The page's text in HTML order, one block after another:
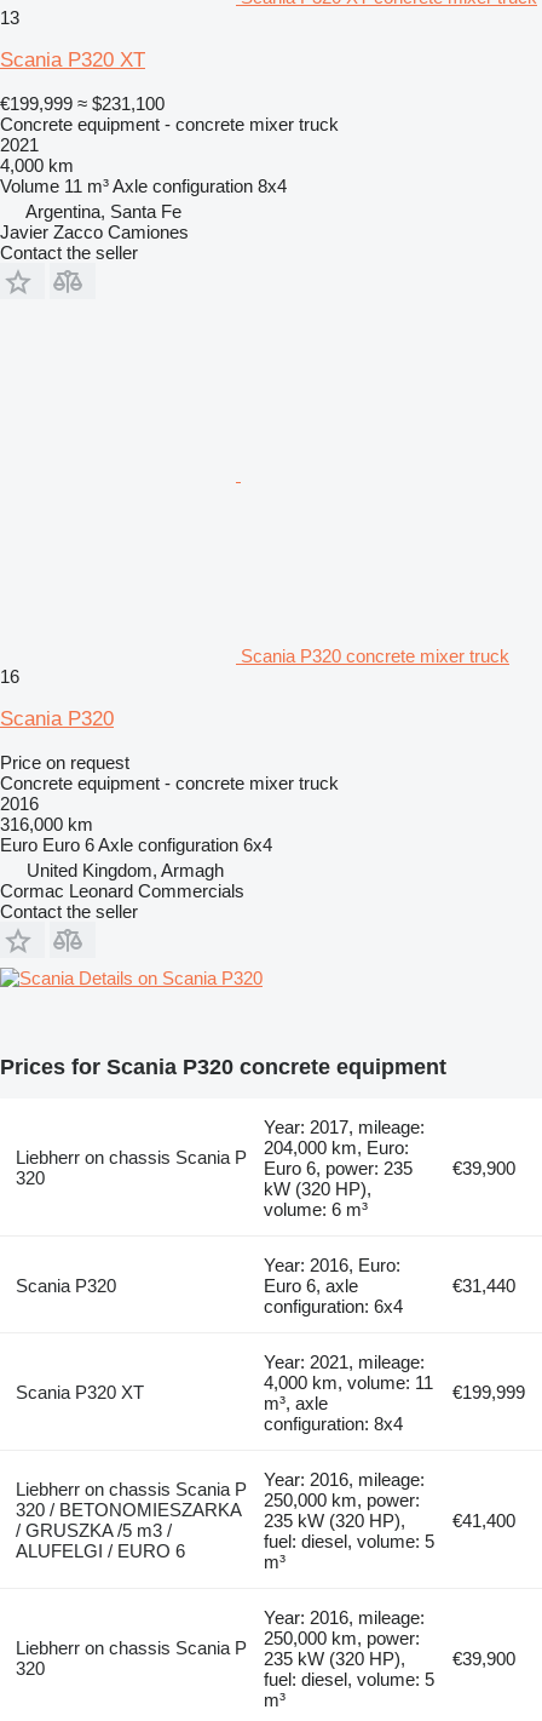
13
Scania P320 XT
€199,999 ≈ $231,100
Concrete equipment - concrete mixer truck
2021
4,000 km
Volume 11 m³Axle configuration 8x4
Argentina, Santa Fe
Javier Zacco Camiones
Contact the seller
Scania P320 concrete mixer truck
16
Scania P320
Price on request
Concrete equipment - concrete mixer truck
2016
316,000 km
Euro Euro 6Axle configuration 6x4
United Kingdom, Armagh
Cormac Leonard Commercials
Contact the seller
Details on Scania P320
Prices for Scania P320 concrete equipment
Liebherr on chassis Scania P
320
Year: 2017, mileage:
204,000 km, Euro:
Euro 6, power: 235
kW (320 HP),
volume: 6 m³
€39,900
Scania P320
Year: 2016, Euro:
Euro 6, axle
configuration: 6x4
€31,440
Scania P320 XT
Year: 2021, mileage:
4,000 km, volume: 11
m³, axle
configuration: 8x4
€199,999
Liebherr on chassis Scania P
320 / BETONOMIESZARKA
/ GRUSZKA /5 m3 /
ALUFELGI / EURO 6
Year: 2016, mileage:
250,000 km, power:
235 kW (320 HP),
fuel: diesel, volume: 5
m³
€41,400
Liebherr on chassis Scania P
320
Year: 2016, mileage:
250,000 km, power:
235 kW (320 HP),
fuel: diesel, volume: 5
m³
€39,900